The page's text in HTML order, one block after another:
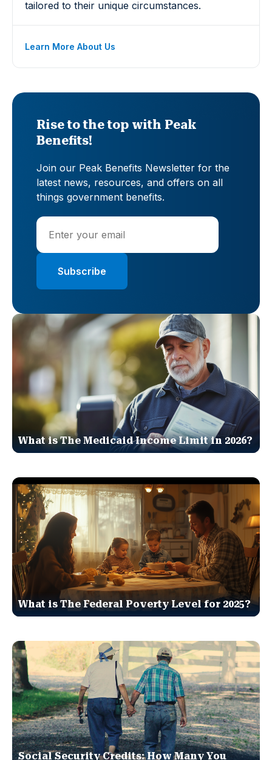
tailored to their unique circumstances.
Learn More About Us
Rise to the top with Peak
Benefits!
Join our Peak Benefits Newsletter for the
latest news, resources, and offers on all
things government benefits.
What is The Medicaid Income Limit in 2026?
What is The Federal Poverty Level for 2025?
Social Security Credits: How Many You